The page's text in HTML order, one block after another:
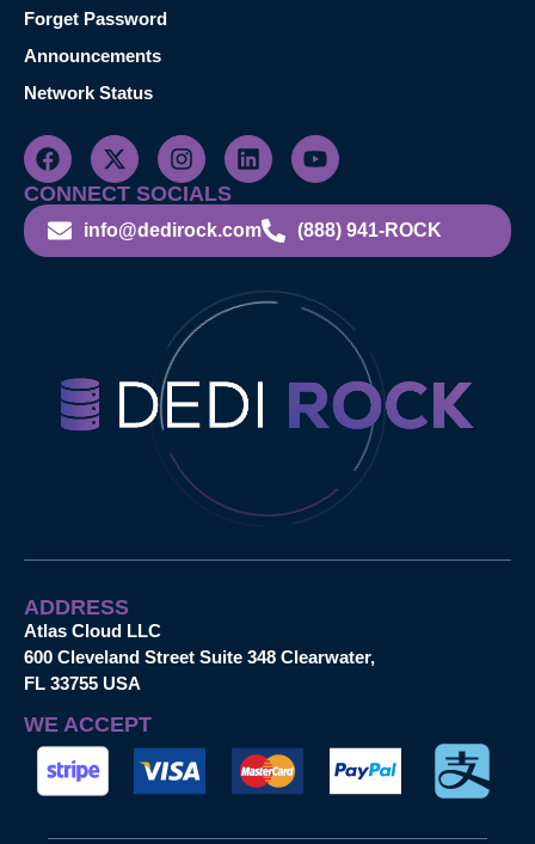
Forget Password
Announcements
Network Status
CONNECT SOCIALS
info@dedirock.com (888) 941-ROCK
ADDRESS
Atlas Cloud LLC
600 Cleveland Street Suite 348 Clearwater,
FL 33755 USA
WE ACCEPT